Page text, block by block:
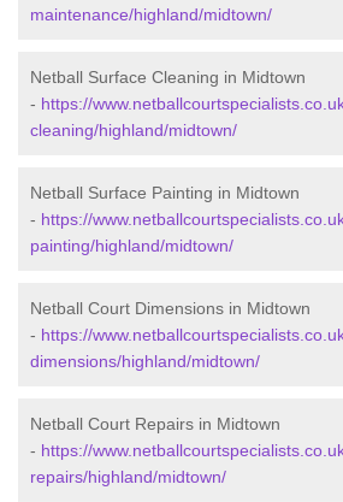
maintenance/highland/midtown/
Netball Surface Cleaning in Midtown
- https://
cleaning/highland/midtown/
Netball Surface Painting in Midtown
- https://
painting/highland/midtown/
Netball Court Dimensions in Midtown
- https://
dimensions/highland/midtown/
Netball Court Repairs in Midtown
- https://
repairs/highland/midtown/